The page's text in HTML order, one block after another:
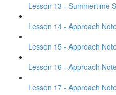
Lesson 13 - Summertime
Lesson 14 - Approach
Lesson 15 - Approach
Lesson 16 - Approach
Lesson 17 - Approach